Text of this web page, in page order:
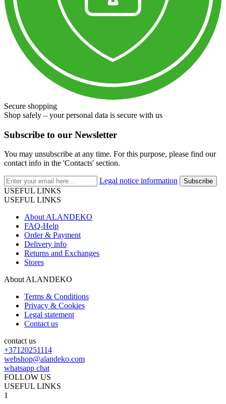
Secure shopping
Shop safely – your personal data is secure with us
Subscribe to our Newsletter
You may unsubscribe at any time. For this purpose, please find our
contact info in the 'Contacts' section.
Legal notice information
USEFUL LINKS
USEFUL LINKS
About ALANDEKO
FAQ-Help
Order & Payment
Delivery info
Returns and Exchanges
Stores
About ALANDEKO
Terms & Conditions
Privacy & Cookies
Legal statement
Contact us
contact us
+37120251114
webshop@alandeko.com
whatsapp chat
FOLLOW US
USEFUL LINKS
1